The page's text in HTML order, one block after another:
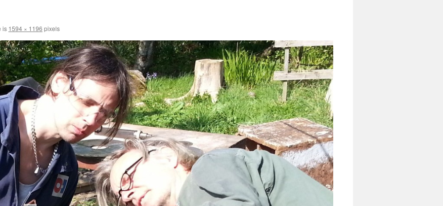
is 1594 × 1196 pixels